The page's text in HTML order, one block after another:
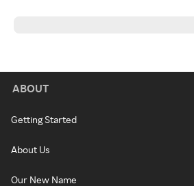
ABOUT
Getting Started
About Us
Our New Name